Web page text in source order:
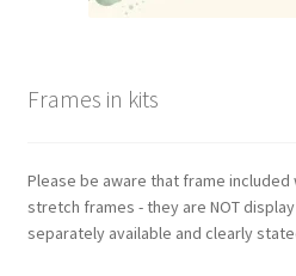
Frames in kits
Please be aware that frame
stretch frames - they are NOT
separately available and clearly